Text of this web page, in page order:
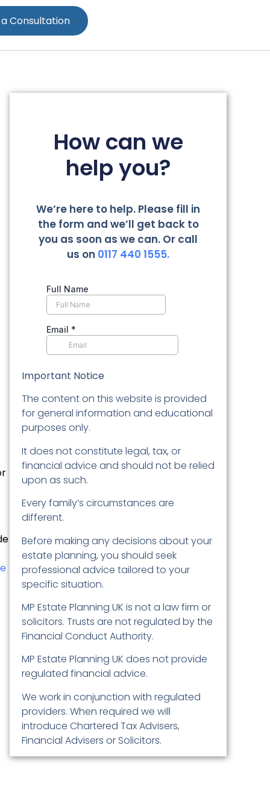
Consultation
How can we
help you?
We’re here to help. Please fill in
the form and we’ll get back to
you as soon as we can. Or call
us on 0117 440 1555.
Important Notice
The content on this website is provided
for general information and educational
purposes only.
It does not constitute legal, tax, or
financial advice and should not be relied
upon as such.
Every family’s circumstances are
different.
Before making any decisions about your
estate planning, you should seek
professional advice tailored to your
specific situation.
MP Estate Planning UK is not a law firm or
solicitors. Trusts are not regulated by the
Financial Conduct Authority.
MP Estate Planning UK does not provide
regulated financial advice.
We work in conjunction with regulated
providers. When required we will
introduce Chartered Tax Advisers,
Financial Advisers or Solicitors.